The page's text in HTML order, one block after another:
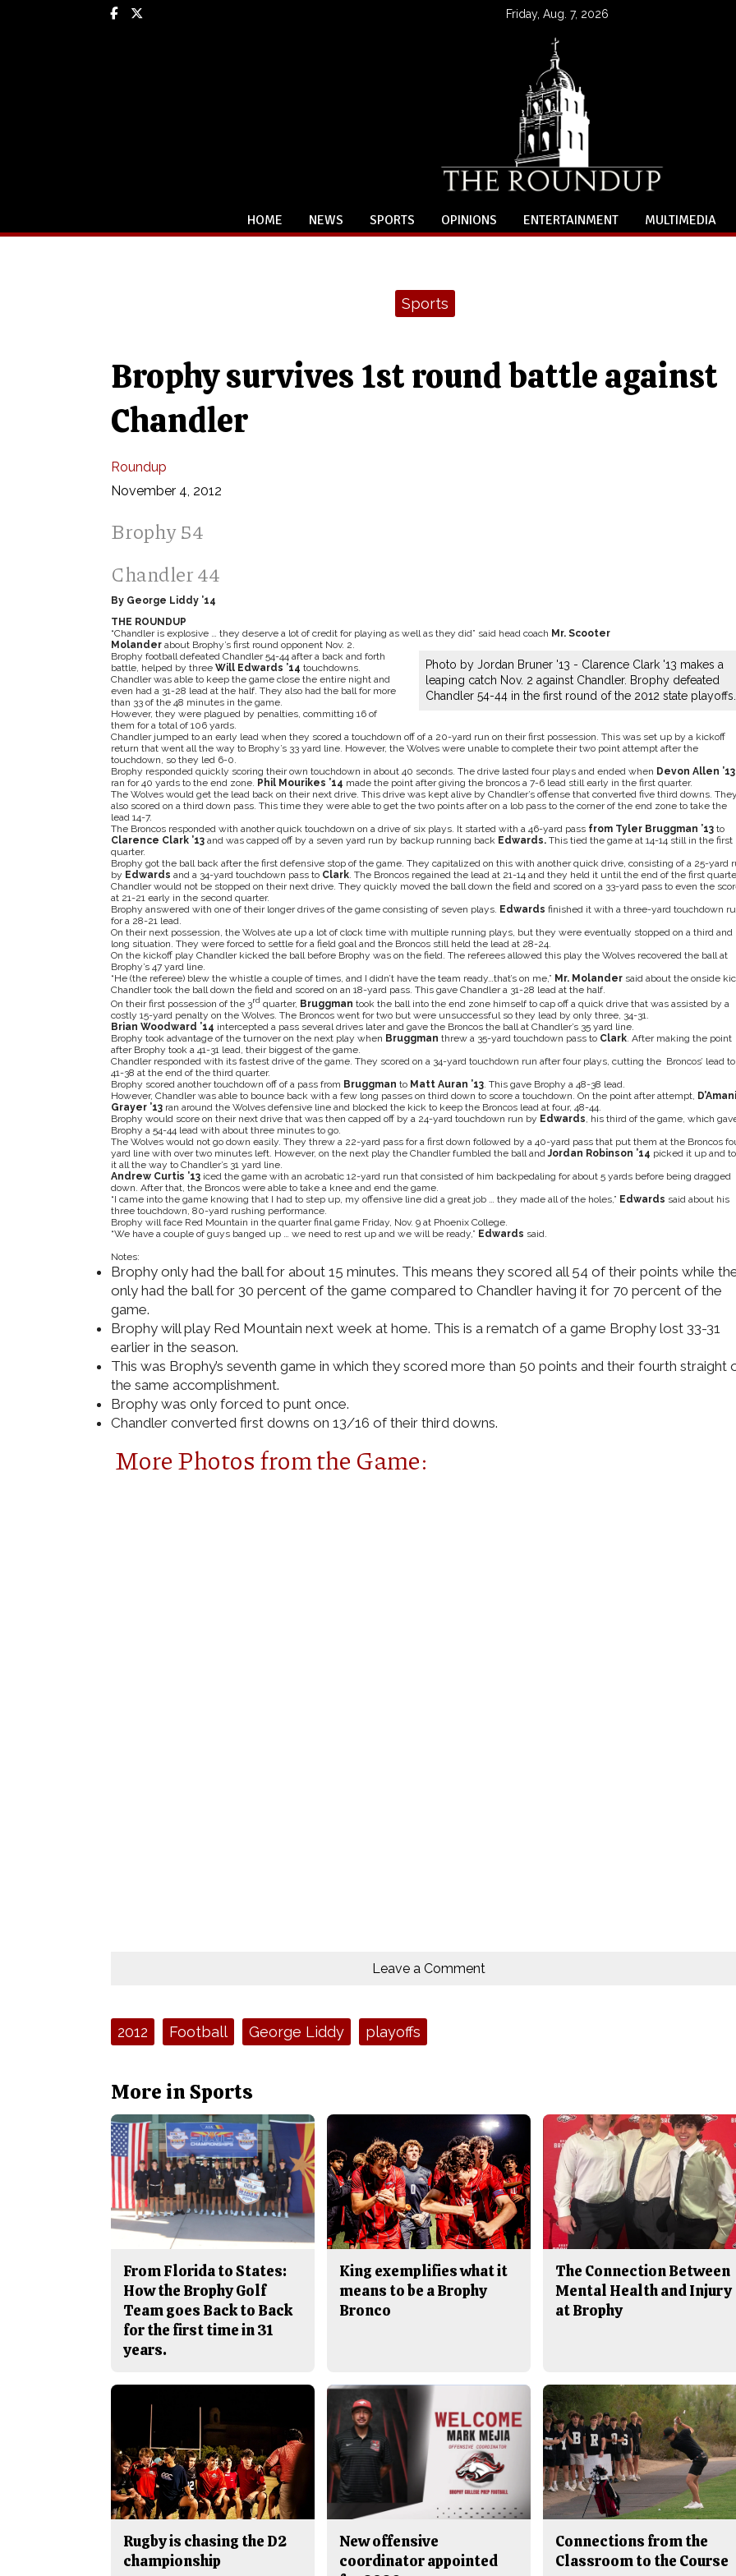
Facebook Friday, Aug. 7, 2026
HOME NEWS SPORTS OPINIONS ENTERTAINMENT MULTIMEDIA
Sports
Brophy survives 1st round battle against
Chandler
Roundup
November 4, 2012
Brophy 54
Chandler 44
By George Liddy ’14
THE ROUNDUP
“Chandler is explosive … they deserve a lot of credit for playing as well as they did” said head coach Mr. Scooter
Photo by Jordan Bruner '13 - Clarence Clark '13 makes a
leaping catch Nov. 2 against Chandler. Brophy defeated
Chandler 54-44 in the first round of the 2012 state playoffs.
Molander about Brophy’s first round opponent Nov. 2.
Brophy football defeated Chandler 54-44 after a back and forth
battle, helped by three Will Edwards ’14 touchdowns.
Chandler was able to keep the game close the entire night and
even had a 31-28 lead at the half. They also had the ball for more
than 33 of the 48 minutes in the game.
However, they were plagued by penalties, committing 16 of
them for a total of 106 yards.
Chandler jumped to an early lead when they scored a touchdown off of a 20-yard run on their first possession. This was set up by a kickoff
return that went all the way to Brophy’s 33 yard line. However, the Wolves were unable to complete their two point attempt after the
touchdown, so they led 6-0.
Brophy responded quickly scoring their own touchdown in about 40 seconds. The drive lasted four plays and ended when Devon Allen ’13
ran for 40 yards to the end zone. Phil Mourikes ’14 made the point after giving the broncos a 7-6 lead still early in the first quarter.
The Wolves would get the lead back on their next drive. This drive was kept alive by Chandler’s offense that converted five third downs. They
also scored on a third down pass. This time they were able to get the two points after on a lob pass to the corner of the end zone to take the
lead 14-7.
The Broncos responded with another quick touchdown on a drive of six plays. It started with a 46-yard pass from Tyler Bruggman ’13to
Clarence Clark ’13and was capped off by a seven yard run by backup running back Edwards.This tied the game at 14-14 still in the first
quarter.
Brophy got the ball back after the first defensive stop of the game. They capitalized on this with another quick drive, consisting of a 25-yard
by Edwards and a 34-yard touchdown pass to Clark. The Broncos regained the lead at 21-14 and they held it until the end of the first
Chandler would not be stopped on their next drive. They quickly moved the ball down the field and scored on a 33-yard pass to even the
at 21-21 early in the second quarter.
Brophy answered with one of their longer drives of the game consisting of seven plays. Edwards finished it with a three-yard touchdown
for a 28-21 lead.
On their next possession, the Wolves ate up a lot of clock time with multiple running plays, but they were eventually stopped on a third and
long situation. They were forced to settle for a field goal and the Broncos still held the lead at 28-24.
On the kickoff play Chandler kicked the ball before Brophy was on the field. The referees allowed this play the Wolves recovered the ball at
Brophy’s 47 yard line.
“He (the referee) blew the whistle a couple of times, and I didn’t have the team ready…that’s on me,” Mr. Molander said about the onside
Chandler took the ball down the field and scored on an 18-yard pass. This gave Chandler a 31-28 lead at the half.
On their first possession of the 3rd quarter, Bruggman took the ball into the end zone himself to cap off a quick drive that was assisted by a
costly 15-yard penalty on the Wolves. The Broncos went for two but were unsuccessful so they lead by only three, 34-31.
Brian Woodward ’14 intercepted a pass several drives later and gave the Broncos the ball at Chandler’s 35 yard line.
Brophy took advantage of the turnover on the next play when Bruggman threw a 35-yard touchdown pass to Clark. After making the point
after Brophy took a 41-31 lead, their biggest of the game.
Chandler responded with its fastest drive of the game. They scored on a 34-yard touchdown run after four plays, cutting the Broncos’ lead to
41-38 at the end of the third quarter.
Brophy scored another touchdown off of a pass from Bruggman to Matt Auran ’13. This gave Brophy a 48-38 lead.
However, Chandler was able to bounce back with a few long passes on third down to score a touchdown. On the point after attempt, D’Amani
Grayer ’13ran around the Wolves defensive line and blocked the kick to keep the Broncos lead at four, 48-44.
Brophy would score on their next drive that was then capped off by a 24-yard touchdown run by Edwards, his third of the game, which
Brophy a 54-44 lead with about three minutes to go.
The Wolves would not go down easily. They threw a 22-yard pass for a first down followed by a 40-yard pass that put them at the Broncos
yard line with over two minutes left. However, on the next play the Chandler fumbled the ball andJordan Robinson ’14 picked it up and
it all the way to Chandler’s 31 yard line.
Andrew Curtis ’13iced the game with an acrobatic 12-yard run that consisted of him backpedaling for about 5 yards before being dragged
down. After that, the Broncos were able to take a knee and end the game.
“I came into the game knowing that I had to step up, my offensive line did a great job … they made all of the holes,” Edwards said about his
three touchdown, 80-yard rushing performance.
Brophy will face Red Mountain in the quarter final game Friday, Nov. 9 at Phoenix College.
“We have a couple of guys banged up … we need to rest up and we will be ready,” Edwards said.
Notes:
Brophy only had the ball for about 15 minutes. This means they scored all 54 of their points while
only had the ball for 30 percent of the game compared to Chandler having it for 70 percent of the
game.
Brophy will play Red Mountain next week at home. This is a rematch of a game Brophy lost 33-31
earlier in the season.
This was Brophy’s seventh game in which they scored more than 50 points and their fourth straight
the same accomplishment.
Brophy was only forced to punt once.
Chandler converted first downs on 13/16 of their third downs.
More Photos from the Game:
Leave a Comment
Tags:2012 Football George Liddy playoffs
More in Sports
From Florida to States:
How the Brophy Golf
Team goes Back to Back
for the first time in 31
years.
King exemplifies what it
means to be a Brophy
Bronco
The Connection Between
Mental Health and Injury
at Brophy
Rugby is chasing the D2
championship
New offensive
coordinator appointed
Connections from the
Classroom to the Course